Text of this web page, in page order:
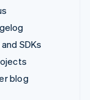
SDKs
blog